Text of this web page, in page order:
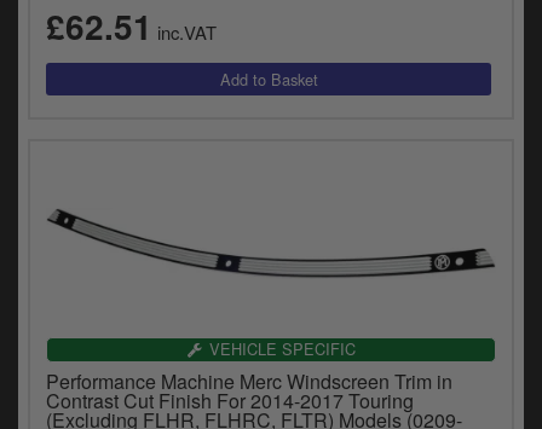
£62.51 inc.VAT
VEHICLE SPECIFIC
Performance Machine Merc Windscreen Trim in
Contrast Cut Finish For 2014-2017 Touring
(Excluding FLHR, FLHRC, FLTR) Models (0209-